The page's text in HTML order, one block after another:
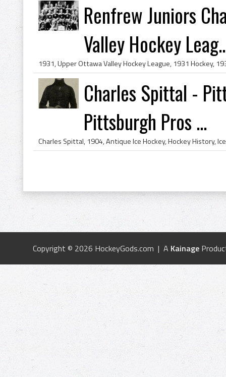
Renfrew Juniors
Valley Hockey
Charles Spittal -
Pittsburgh Pros ...
Copyright © 2026 HockeyGods.com | A Kainage